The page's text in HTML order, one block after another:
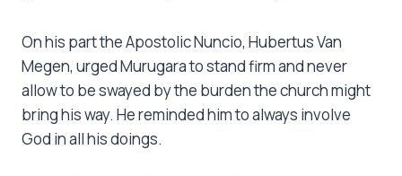
On his part the Apostolic Nuncio, Hubertus Van
Megen, urged Murugara to stand firm and never
allow to be swayed by the burden the church might
bring his way. He reminded him to always involve
God in all his doings.